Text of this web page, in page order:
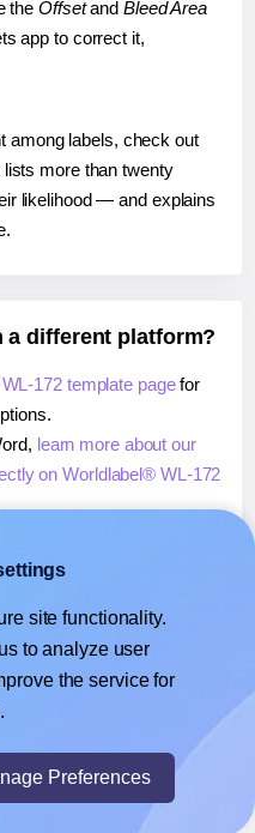
the Offsetand Bleed Area
app to correct it,
among labels, check out
lists more than twenty
likelihood — and explains
a different platform?
172 template pagefor
learn more about our
on Worldlabel® WL-172
on Worldlabel® WL-
or Sheets™,learn more
to print directly on
by Ecardify
site functionality.
to analyze user
the service for
Preferences